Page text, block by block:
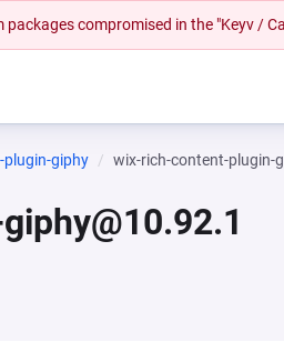
packages compromised in the "Keyv /
giphy wix-rich-content-plugin-